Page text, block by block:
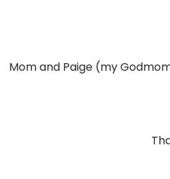
Mom and Paige (my